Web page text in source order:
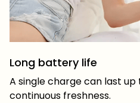
Long battery life
A single charge can last up
continuous freshness.